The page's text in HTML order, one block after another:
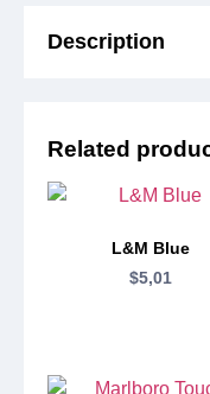
Description
Related
L&M Blue
$5,01